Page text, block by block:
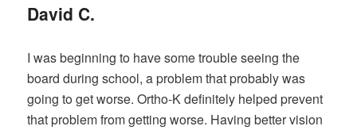
David C.
I was beginning to have some trouble seeing the
board during school, a problem that probably was
going to get worse. Ortho-K definitely helped prevent
that problem from getting worse. Having better vision